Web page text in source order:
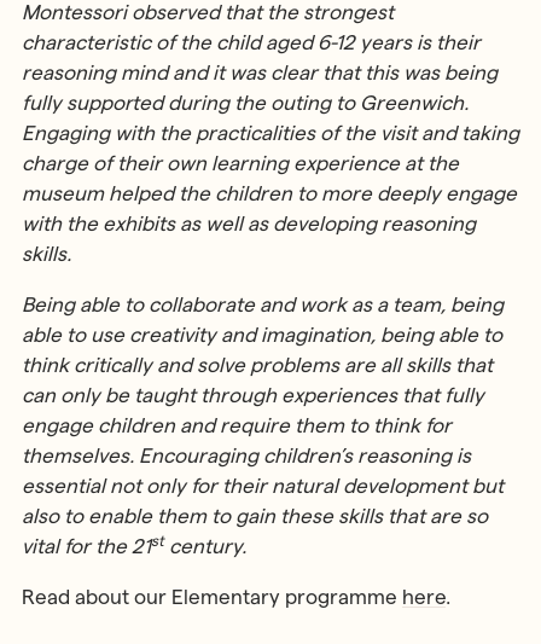
Montessori observed that the strongest
characteristic of the child aged 6-12 years is their
reasoning mind and it was clear that this was being
fully supported during the outing to Greenwich.
Engaging with the practicalities of the visit and taking
charge of their own learning experience at the
museum helped the children to more deeply engage
with the exhibits as well as developing reasoning
skills.
Being able to collaborate and work as a team, being
able to use creativity and imagination, being able to
think critically and solve problems are all skills that
can only be taught through experiences that fully
engage children and require them to think for
themselves. Encouraging children’s reasoning is
essential not only for their natural development but
also to enable them to gain these skills that are so
vital for the 21stcentury.
Read about our Elementary programme here.